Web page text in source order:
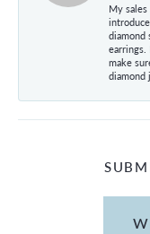
My
diamond
earrings.
make